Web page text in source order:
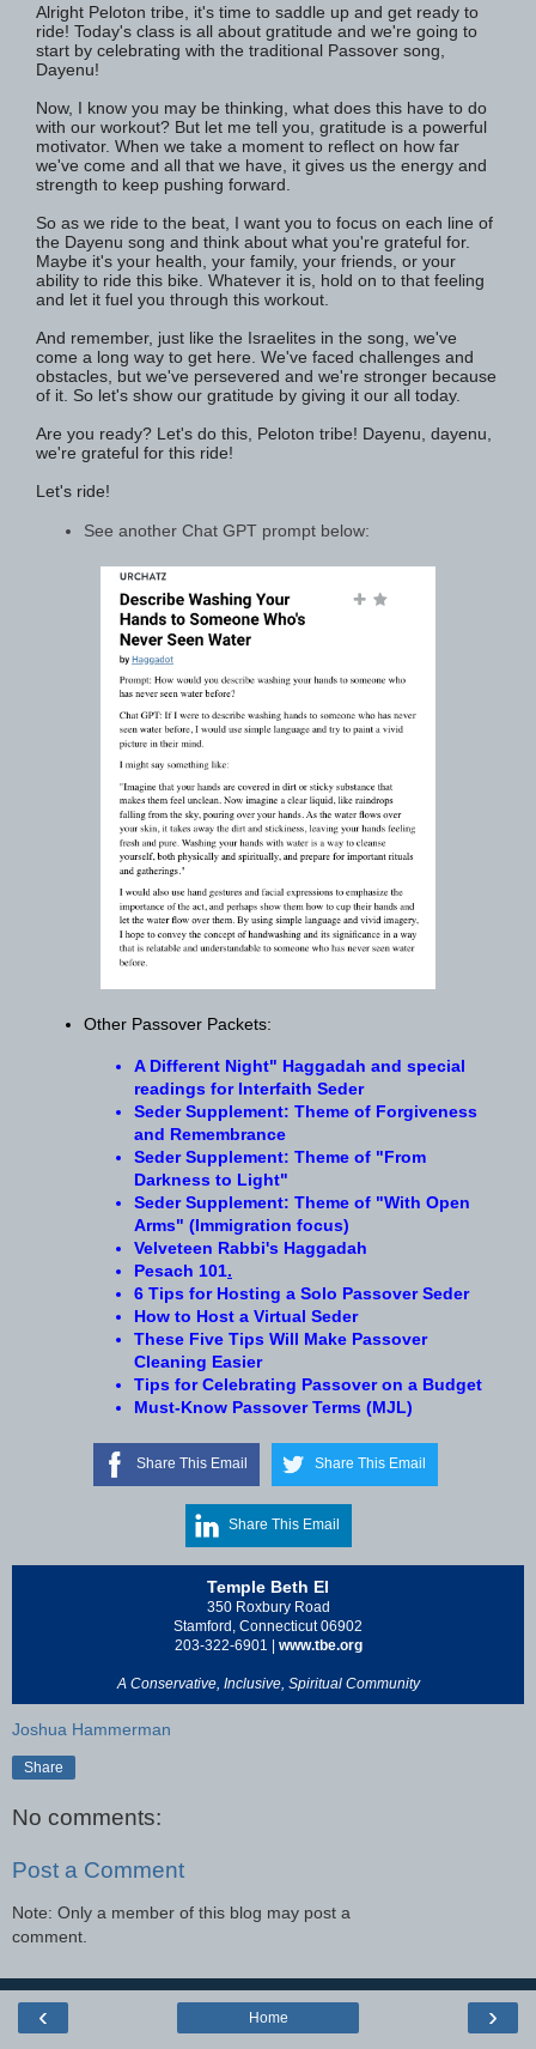
Alright Peloton tribe, it's time to saddle up and get ready to
ride! Today's class is all about gratitude and we're going to
start by celebrating with the traditional Passover song,
Dayenu!
Now, I know you may be thinking, what does this have to do
with our workout? But let me tell you, gratitude is a powerful
motivator. When we take a moment to reflect on how far
we've come and all that we have, it gives us the energy and
strength to keep pushing forward.
So as we ride to the beat, I want you to focus on each line of
the Dayenu song and think about what you're grateful for.
Maybe it's your health, your family, your friends, or your
ability to ride this bike. Whatever it is, hold on to that feeling
and let it fuel you through this workout.
And remember, just like the Israelites in the song, we've
come a long way to get here. We've faced challenges and
obstacles, but we've persevered and we're stronger because
of it. So let's show our gratitude by giving it our all today.
Are you ready? Let's do this, Peloton tribe! Dayenu, dayenu,
we're grateful for this ride!
Let's ride!
See another Chat GPT prompt below:
Other Passover Packets:
A Different Night" Haggadah and special
readings for Interfaith Seder
Seder Supplement: Theme of Forgiveness
and Remembrance
Seder Supplement: Theme of "From
Darkness to Light"
Seder Supplement: Theme of "With Open
Arms" (Immigration focus)
Velveteen Rabbi's Haggadah
Pesach 101.
6 Tips for Hosting a Solo Passover Seder
How to Host a Virtual Seder
These Five Tips Will Make Passover
Cleaning Easier
Tips for Celebrating Passover on a Budget
Must-Know Passover Terms (MJL)
Share This Email Share This Email
Share This Email
Temple Beth El
350 Roxbury Road
Stamford, Connecticut 06902
203-322-6901 | www.tbe.org
A Conservative, Inclusive, Spiritual Community
Joshua Hammerman
Share
No comments:
Post a Comment
Note: Only a member of this blog may post a
comment.
‹ ›
Home